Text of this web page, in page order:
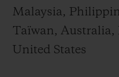
Malaysia,
Taïwan, Australia,
United States